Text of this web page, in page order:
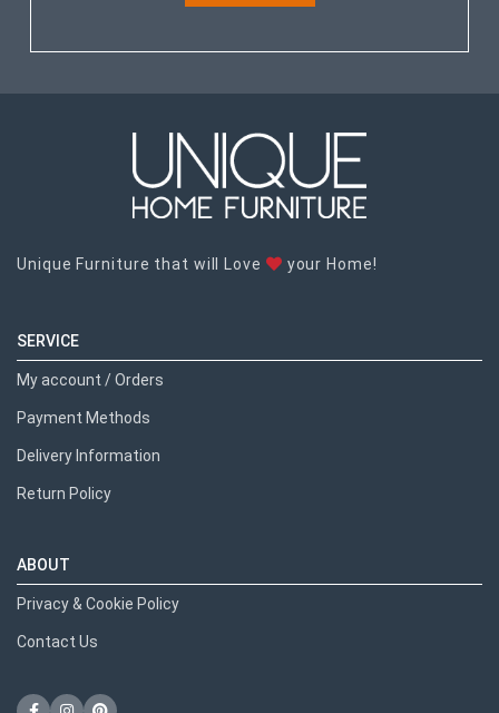
Unique Furniture that will Love your Home!
SERVICE
My account / Orders
Payment Methods
Delivery Information
Return Policy
ABOUT
Privacy & Cookie Policy
Contact Us